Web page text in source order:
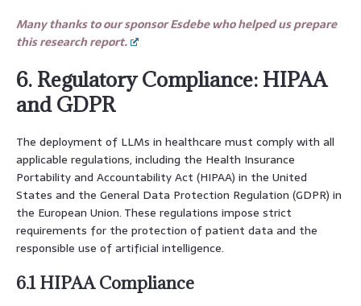
Many thanks to our sponsor Esdebe who helped us prepare
this research report.
6. Regulatory Compliance: HIPAA
and GDPR
The deployment of LLMs in healthcare must comply with all
applicable regulations, including the Health Insurance
Portability and Accountability Act (HIPAA) in the United
States and the General Data Protection Regulation (GDPR) in
the European Union. These regulations impose strict
requirements for the protection of patient data and the
responsible use of artificial intelligence.
6.1 HIPAA Compliance